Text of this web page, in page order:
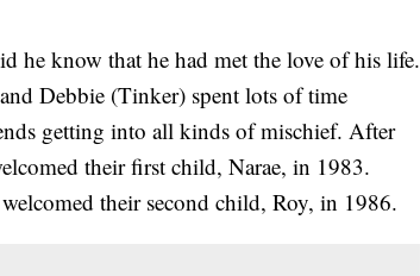
he know that he had met the love of his life.
Debbie (Tinker) spent lots of time
getting into all kinds of mischief. After
their first child, Narae, in 1983.
their second child, Roy, in 1986.